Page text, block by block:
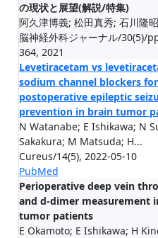
の現状と展望(解説/特集)
阿久津博義; 松田真秀; 石川隆昭
脳神経外科ジャーナル/30(5)/
364, 2021
Levetiracetam vs
sodium channel blockers for
postoperative epileptic
prevention in brain tumor
N Watanabe; E Ishikawa; N
Sakakura; M Matsuda; H...
Cureus/14(5), 2022-05-10
PubMed
Perioperative deep vein
and d-dimer measurement
tumor patients
E Okamoto; E Ishikawa; H